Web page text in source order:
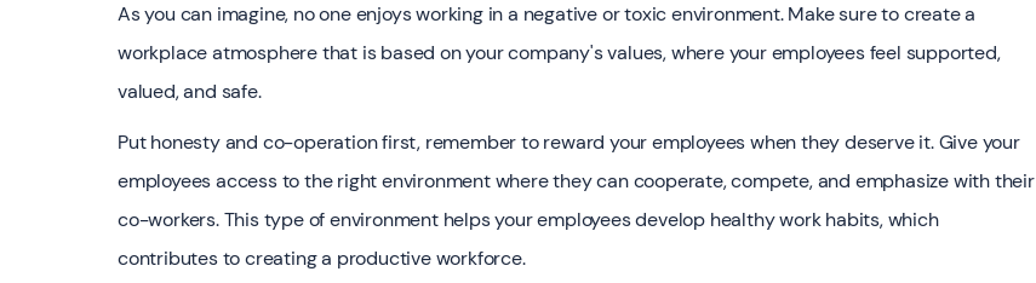
As you can imagine, no one enjoys working in a negative or toxic environment. Make sure to create a
workplace atmosphere that is based on your company's values, where your employees feel supported,
valued, and safe.
Put honesty and co-operation first, remember to reward your employees when they deserve it. Give your
employees access to the right environment where they can cooperate, compete, and emphasize with their
co-workers. This type of environment helps your employees develop healthy work habits, which
contributes to creating a productive workforce.